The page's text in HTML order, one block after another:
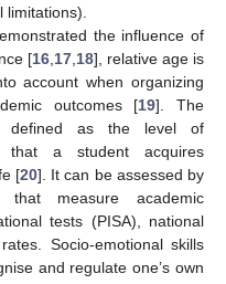
the influence of
[16 17 18], relative age is
account when organizing
outcomes [19]. The
defined as the level of
that a student acquires
[20]. It can be assessed by
measure academic
tests (PISA), national
Socio-emotional skills
and regulate one’s own